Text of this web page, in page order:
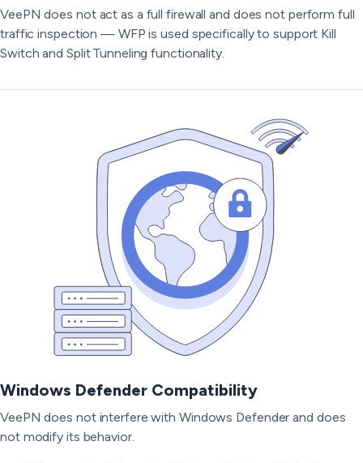
VeePN does not act as a full firewall and does not perform full
traffic inspection — WFP is used specifically to support Kill
Switch and Split Tunneling functionality.
Windows Defender Compatibility
VeePN does not interfere with Windows Defender and does
not modify its behavior.